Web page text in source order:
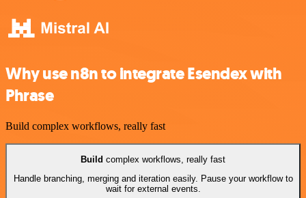
Why use n8n to integrate Esendex with
Phrase
Build complex workflows, really fast
Build complex workflows, really fast
Handle branching, merging and iteration easily. Pause your workflow to
wait for external events.